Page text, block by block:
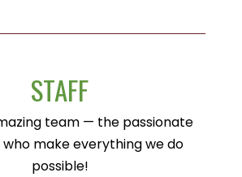
STAFF
team — the passionate
who make everything we do
possible!